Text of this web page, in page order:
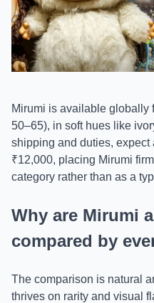
Mirumi is available globally
50–65), in soft hues like
shipping and duties, expect
₹12,000, placing Mirumi
category rather than as a
Why are Mirumi
compared by
The comparison is natural
thrives on rarity and visual